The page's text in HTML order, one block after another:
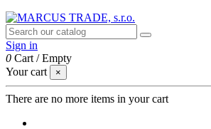
Sign in
0 Cart /Empty
Your cart
×
There are no more items in your cart